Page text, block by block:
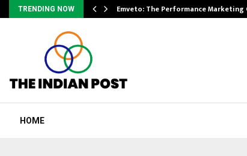
TRENDING NOW Emveto: The Performance Marketing
HOME